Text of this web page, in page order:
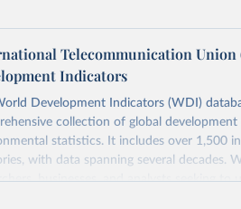
Telecommunication Union
Indicators
Development Indicators (WDI)
collection of global
statistics. It includes over 1,500
with data spanning several decades.
businesses, and analysts seeking